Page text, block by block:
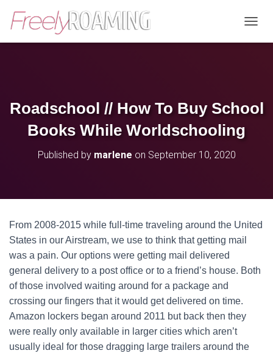
O
A
Roadschool // How To Buy School
Books While Worldschooling
Published by marlene on September 10, 2020
From 2008-2015 while full-time traveling around the United
States in our Airstream, we use to think that getting mail
was a pain. Our options were getting mail delivered
general delivery to a post office or to a friend’s house. Both
of those involved waiting around for a package and
crossing our fingers that it would get delivered on time.
Amazon lockers began around 2011 but back then they
were really only available in larger cities which aren’t
usually ideal for those dragging large trailers around the